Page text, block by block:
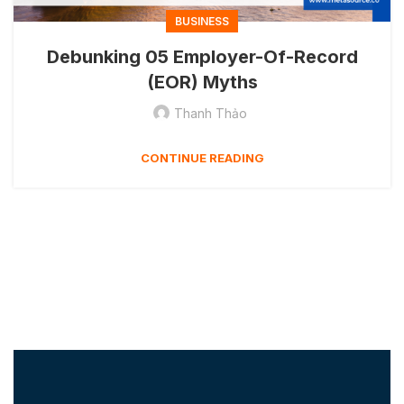
BUSINESS
Debunking 05 Employer-Of-Record
(EOR) Myths
Thanh Thảo
CONTINUE READING